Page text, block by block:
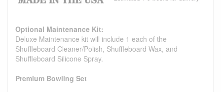
Optional Maintenance Kit:
Deluxe Maintenance kit will include 1 each of the
Shuffleboard Cleaner/Polish, Shuffleboard Wax, and
Shuffleboard Silicone Spray.
Premium Bowling Set